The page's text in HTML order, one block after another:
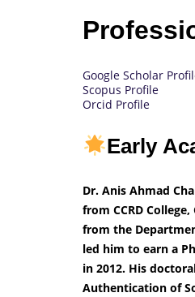
Google Scholar
Scopus Profile
Orcid Profile
Early
Dr. Anis Ahmad
from CCRD
from the
led him to earn a
in 2012. His
Authentication of